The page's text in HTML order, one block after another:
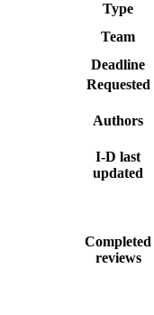
Type
Team
Deadline
Requested
Authors
I-D last
updated
Completed
reviews